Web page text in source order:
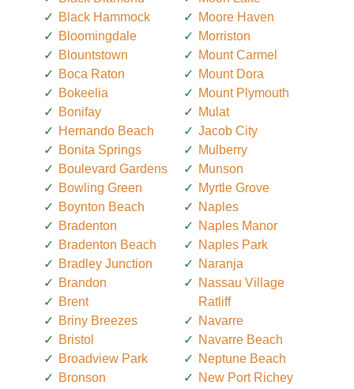
Black Hammock
Bloomingdale
Blountstown
Boca Raton
Bokeelia
Bonifay
Hernando Beach
Bonita Springs
Boulevard Gardens
Bowling Green
Boynton Beach
Bradenton
Bradenton Beach
Bradley Junction
Brandon
Brent
Briny Breezes
Bristol
Broadview Park
Bronson
Moore Haven
Morriston
Mount Carmel
Mount Dora
Mount Plymouth
Mulat
Jacob City
Mulberry
Munson
Myrtle Grove
Naples
Naples Manor
Naples Park
Naranja
Nassau Village
Ratliff
Navarre
Navarre Beach
Neptune Beach
New Port Richey